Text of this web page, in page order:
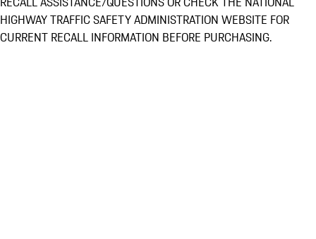
HIGHWAY TRAFFIC SAFETY ADMINISTRATION WEBSITE FOR
CURRENT RECALL INFORMATION BEFORE PURCHASING.